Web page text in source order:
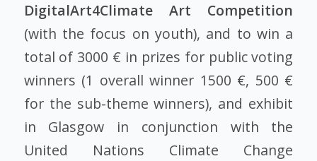
DigitalArt4Climate Art Competition
(with the focus on youth), and to win a
total of 3000 € in prizes for public voting
winners (1 overall winner 1500 €, 500 €
for the sub-theme winners), and exhibit
in Glasgow in conjunction with the
United Nations Climate Change